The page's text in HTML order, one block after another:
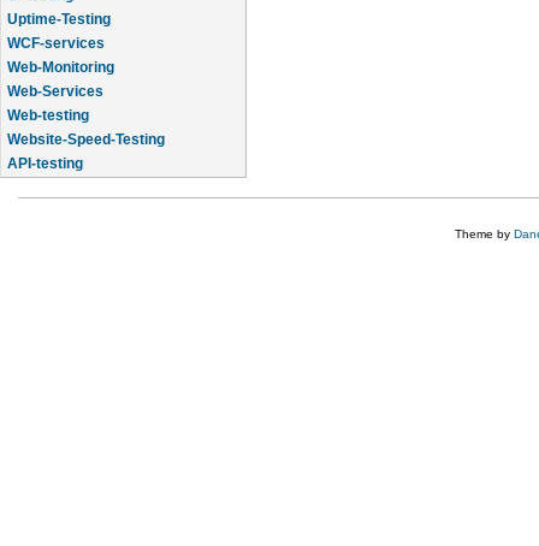
Uptime-Testing
WCF-services
Web-Monitoring
Web-Services
Web-testing
Website-Speed-Testing
API-testing
Application-Life-Cycle-Tracking
Theme by